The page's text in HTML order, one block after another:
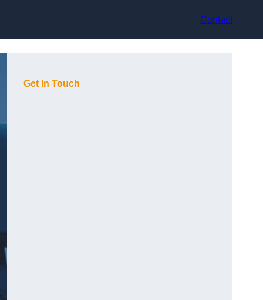
Contact
Get In Touch